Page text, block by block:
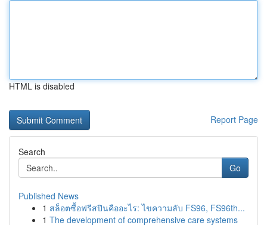
HTML is disabled
Report Page
Search
Go
Published News
1 สล็อตซื้อฟรีสปินคืออะไร: ไขความลับ FS96, FS96th...
1 The development of comprehensive care systems